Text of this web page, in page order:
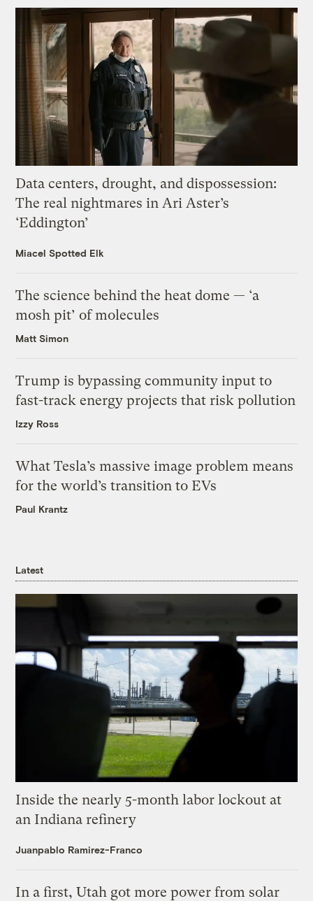
Data centers, drought, and dispossession:
The real nightmares in Ari Aster’s
‘Eddington’
Miacel Spotted Elk
The science behind the heat dome — ‘a
mosh pit’ of molecules
Matt Simon
Trump is bypassing community input to
fast-track energy projects that risk pollution
Izzy Ross
What Tesla’s massive image problem means
for the world’s transition to EVs
Paul Krantz
Latest
Inside the nearly 5-month labor lockout at
an Indiana refinery
Juanpablo Ramirez-Franco
In a first, Utah got more power from solar